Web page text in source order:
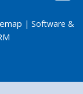
| Software &